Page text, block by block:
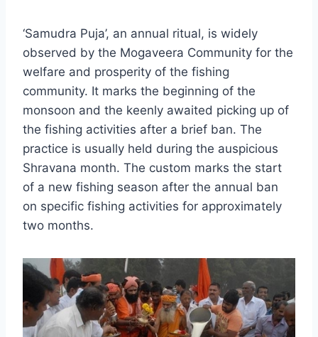
‘Samudra Puja’, an annual ritual, is widely
observed by the Mogaveera Community for the
welfare and prosperity of the fishing
community. It marks the beginning of the
monsoon and the keenly awaited picking up of
the fishing activities after a brief ban. The
practice is usually held during the auspicious
Shravana month. The custom marks the start
of a new fishing season after the annual ban
on specific fishing activities for approximately
two months.